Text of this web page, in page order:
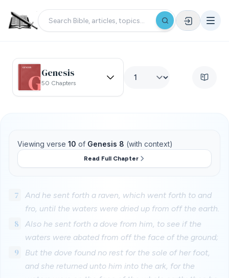
Genesis
50 Chapters
Viewing verse 10 of Genesis 8 (with context)
Read Full Chapter
7
And he sent forth a raven, which went forth to and
fro, until the waters were dried up from off the earth.
8
Also he sent forth a dove from him, to see if the
waters were abated from off the face of the ground;
9
But the dove found no rest for the sole of her foot,
and she returned unto him into the ark, for the